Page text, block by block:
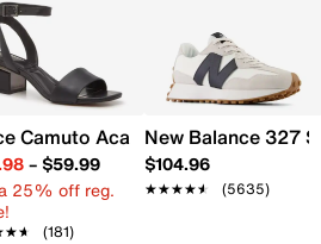
- Women's
Camuto Acaylee Sandal
– $59.99
25% off reg.
(181)
New Balance 327
$104.96
★★★★★
★★★★★ (5635)